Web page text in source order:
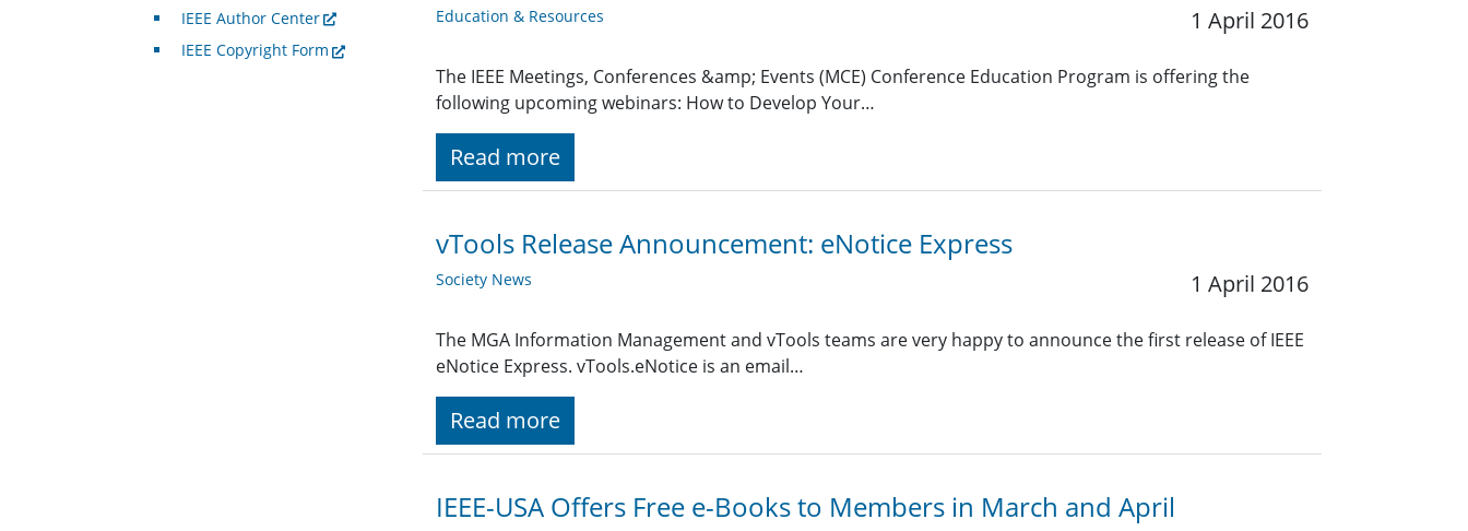
Education & Resources 1 April 2016
The IEEE Meetings, Conferences &amp; Events (MCE) Conference Education Program is offering the
following upcoming webinars: How to Develop Your…
Read more
vTools Release Announcement: eNotice Express
Society News 1 April 2016
The MGA Information Management and vTools teams are very happy to announce the first release of IEEE
eNotice Express. vTools.eNotice is an email…
Read more
IEEE-USA Offers Free e-Books to Members in March and April
IEEE Author Center
IEEE Copyright Form